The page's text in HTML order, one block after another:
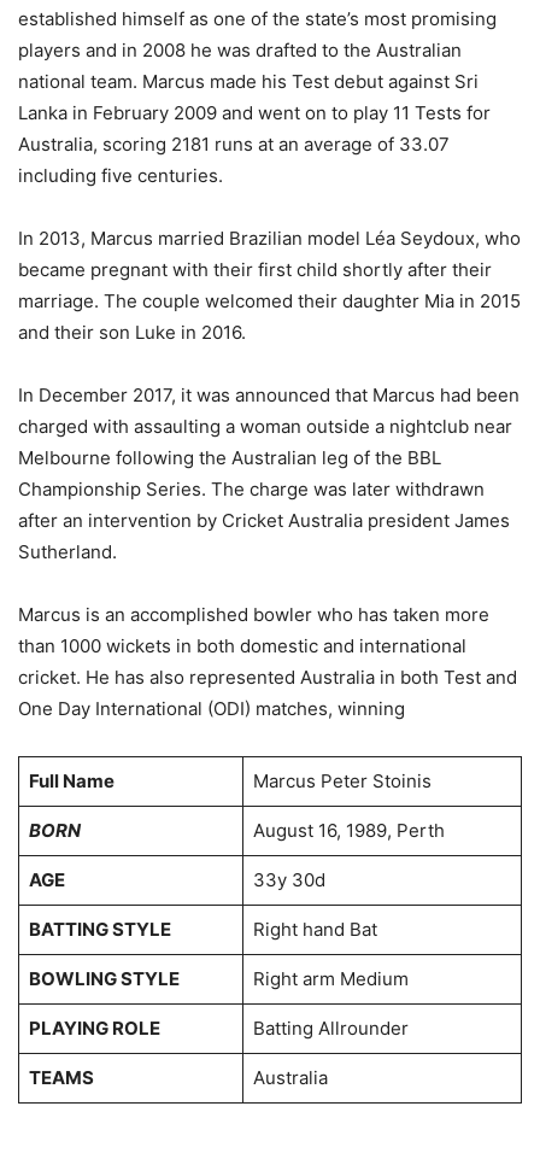
established himself as one of the state’s most promising
players and in 2008 he was drafted to the Australian
national team. Marcus made his Test debut against Sri
Lanka in February 2009 and went on to play 11 Tests for
Australia, scoring 2181 runs at an average of 33.07
including five centuries.
In 2013, Marcus married Brazilian model Léa Seydoux, who
became pregnant with their first child shortly after their
marriage. The couple welcomed their daughter Mia in 2015
and their son Luke in 2016.
In December 2017, it was announced that Marcus had been
charged with assaulting a woman outside a nightclub near
Melbourne following the Australian leg of the BBL
Championship Series. The charge was later withdrawn
after an intervention by Cricket Australia president James
Sutherland.
Marcus is an accomplished bowler who has taken more
than 1000 wickets in both domestic and international
cricket. He has also represented Australia in both Test and
One Day International (ODI) matches, winning
Full Name Marcus Peter Stoinis
BORN August 16, 1989, Perth
AGE 33y 30d
BATTING STYLE Right hand Bat
BOWLING STYLE Right arm Medium
PLAYING ROLE Batting Allrounder
TEAMS Australia